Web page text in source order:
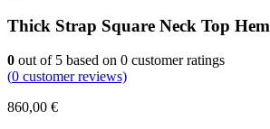
Thick Strap Square Neck Top Hem
0 out of 5 based on 0 customer ratings
(0 customer reviews)
860,00 €